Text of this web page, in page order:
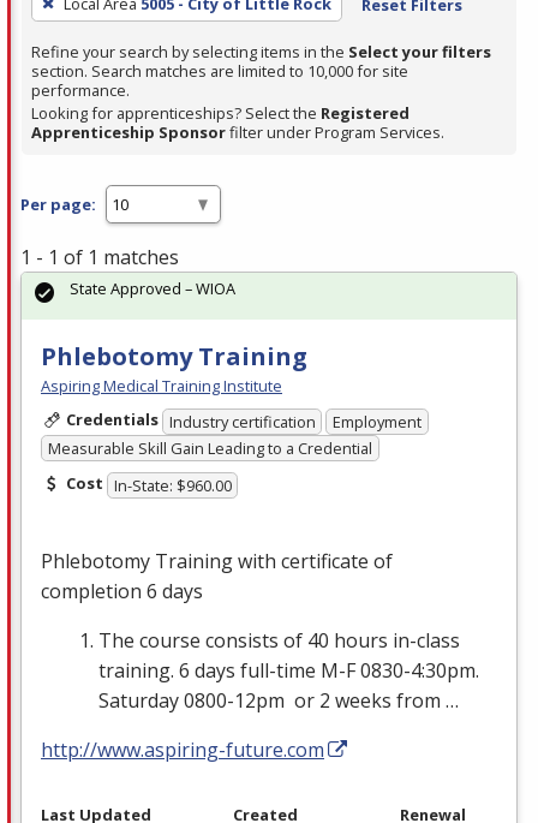
Spacebar.
Reset Filters
Refine your search by selecting items in the Select your filters
section. Search matches are limited to 10,000 for site
performance.
Looking for apprenticeships? Select the Registered
Apprenticeship Sponsorfilter under Program Services.
Per page:
1 - 1 of 1 matches
Phlebotomy Training
Aspiring Medical Training Institute
Credentials Industry certification
Employment
Measurable Skill Gain Leading to a Credential
Cost In-State: $960.00
Phlebotomy Training with certificate of
completion 6 days
The course consists of 40 hours in-class
training. 6 days full-time M-F 0830-4:30pm.
Saturday 0800-12pm or 2 weeks from …
http://www.aspiring-future.com
State Approved – WIOA
Last Updated
Created
Renewal